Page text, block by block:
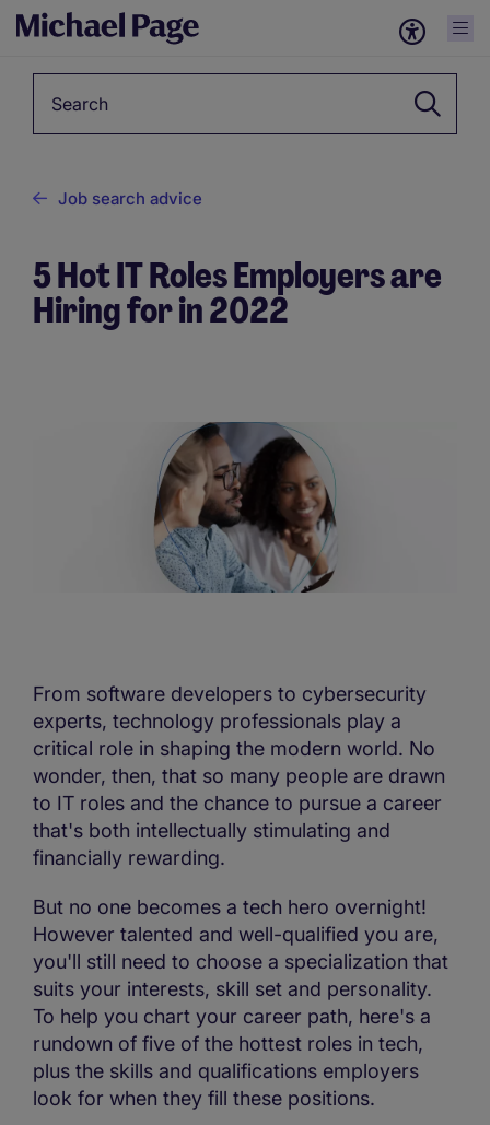
Job search advice
5 Hot IT Roles Employers are
Hiring for in 2022
From software developers to cybersecurity
experts, technology professionals play a
critical role in shaping the modern world. No
wonder, then, that so many people are drawn
to IT roles and the chance to pursue a career
that's both intellectually stimulating and
financially rewarding.
But no one becomes a tech hero overnight!
However talented and well-qualified you are,
you'll still need to choose a specialization that
suits your interests, skill set and personality.
To help you chart your career path, here's a
rundown of five of the hottest roles in tech,
plus the skills and qualifications employers
look for when they fill these positions.